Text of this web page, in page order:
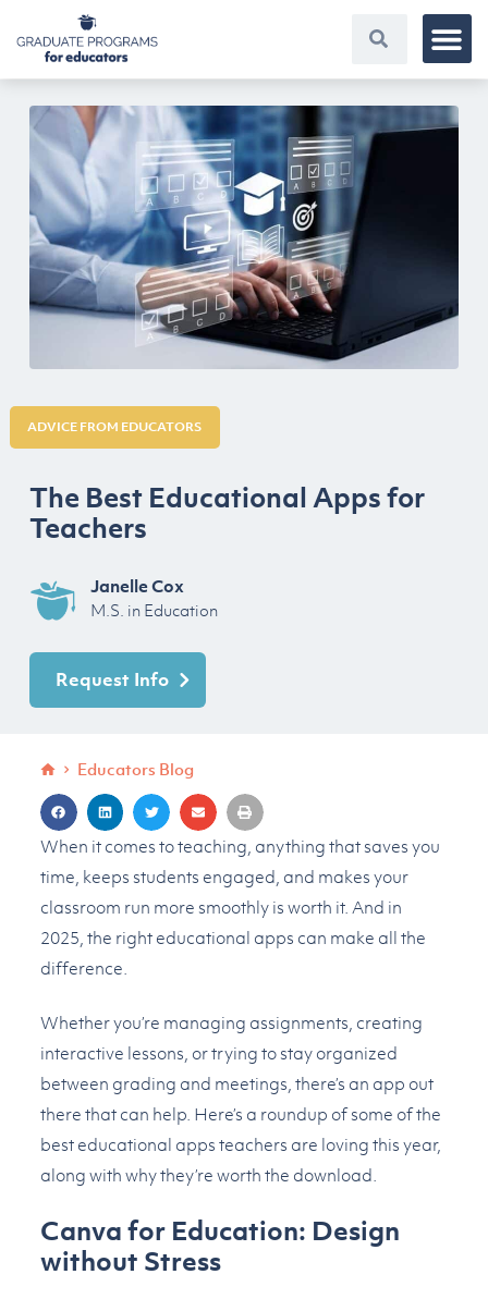
ADVICE FROM EDUCATORS
The Best Educational Apps for
Teachers
Janelle Cox
M.S. in Education
Request Info
Educators Blog
When it comes to teaching, anything that saves you
time, keeps students engaged, and makes your
classroom run more smoothly is worth it. And in
2025, the right educational apps can make all the
difference.
Whether you’re managing assignments, creating
interactive lessons, or trying to stay organized
between grading and meetings, there’s an app out
there that can help. Here’s a roundup of some of the
best educational apps teachers are loving this year,
along with why they’re worth the download.
Canva for Education: Design
without Stress